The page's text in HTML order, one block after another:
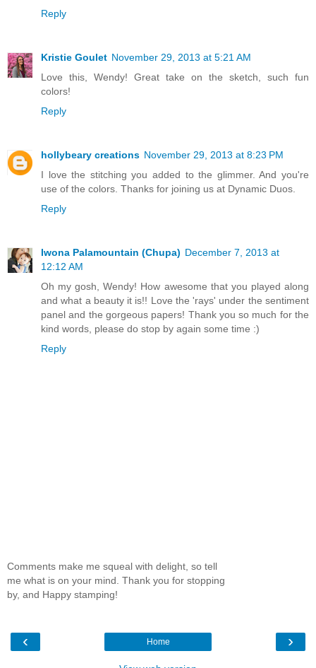
Reply
Kristie Goulet November 29, 2013 at 5:21 AM
Love this, Wendy! Great take on the sketch, such fun
colors!
Reply
hollybeary creations November 29, 2013 at 8:23 PM
I love the stitching you added to the glimmer. And you're
use of the colors. Thanks for joining us at Dynamic Duos.
Reply
Iwona Palamountain (Chupa) December 7, 2013 at
12:12 AM
Oh my gosh, Wendy! How awesome that you played along
and what a beauty it is!! Love the 'rays' under the sentiment
panel and the gorgeous papers! Thank you so much for the
kind words, please do stop by again some time :)
Reply
Comments make me squeal with delight, so tell
me what is on your mind. Thank you for stopping
by, and Happy stamping!
‹ ›
Home